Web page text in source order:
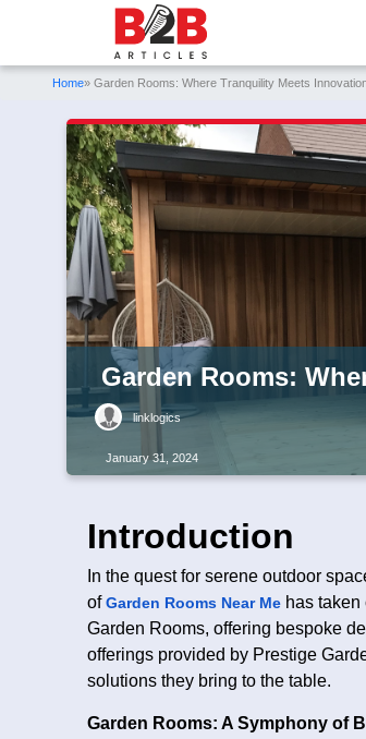
Home» Garden Rooms: Where Tranquility Meets
Garden Rooms:
linklogics
January 31, 2024
Introduction
In the quest for serene outdoor
ofGarden Rooms Near Me has
Garden Rooms, offering bespoke
offerings provided by Prestige
solutions they bring to the table.
Garden Rooms: A Symphony of